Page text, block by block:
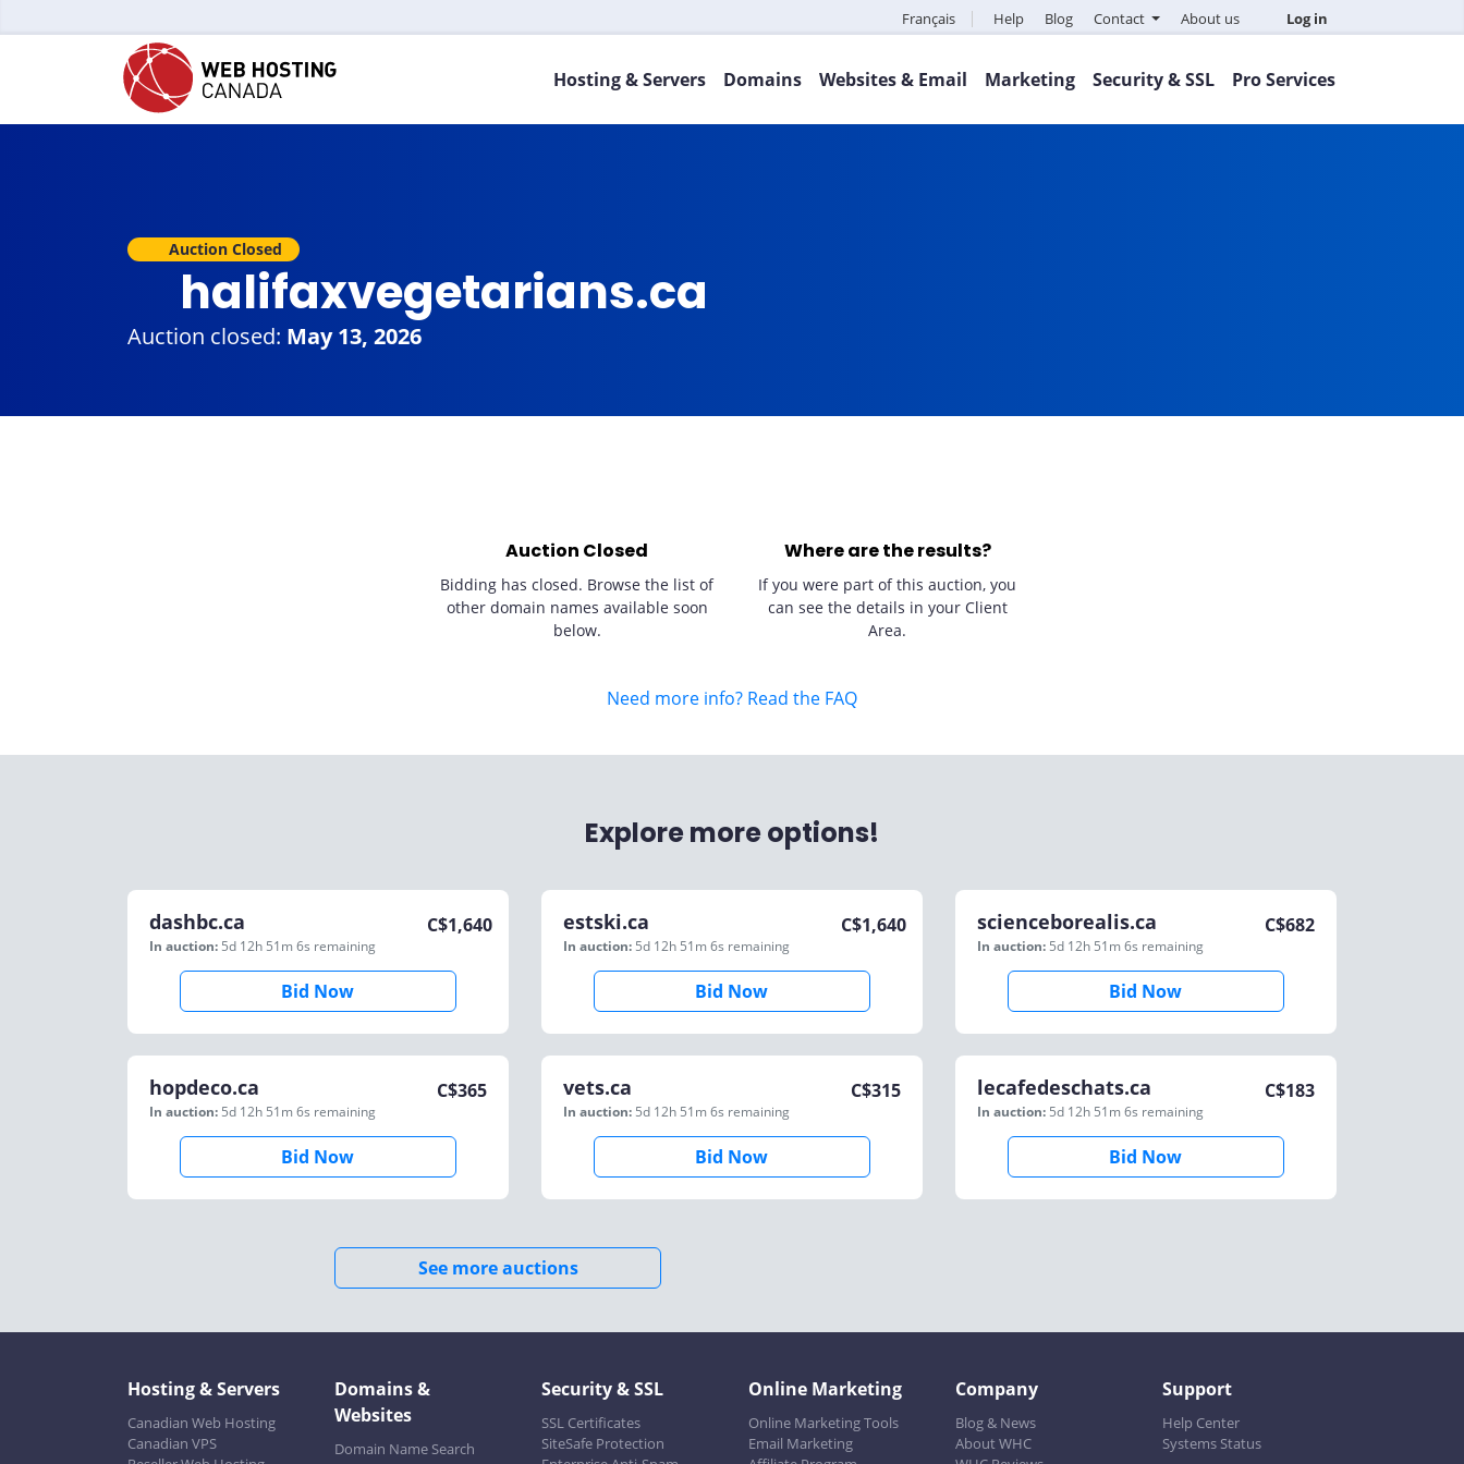
Français Help Blog Contact About us Log in
Hosting & Servers Domains Websites & Email Marketing Security & SSL Pro Services
Auction Closed
halifaxvegetarians.ca
Auction closed: May 13, 2026
Auction Closed
Bidding has closed. Browse the list of
other domain names available soon
below.
Where are the results?
If you were part of this auction, you
can see the details in your Client
Area.
Need more info? Read the FAQ
Explore more options!
dashbc.ca
In auction: 5d 12h 51m 6s remaining
C$1,640
Bid Now
estski.ca
In auction: 5d 12h 51m 6s remaining
C$1,640
Bid Now
scienceborealis.ca
In auction: 5d 12h 51m 6s remaining
C$682
Bid Now
hopdeco.ca
In auction: 5d 12h 51m 6s remaining
C$365
Bid Now
vets.ca
In auction: 5d 12h 51m 6s remaining
C$315
Bid Now
lecafedeschats.ca
In auction: 5d 12h 51m 6s remaining
C$183
Bid Now
See more auctions
Hosting & Servers
Canadian Web Hosting
Canadian VPS
Domains &
Websites
Domain Name Search
Security & SSL
SSL Certificates
SiteSafe Protection
Online Marketing
Online Marketing Tools
Email Marketing
Company
Blog & News
About WHC
Support
Help Center
Systems Status